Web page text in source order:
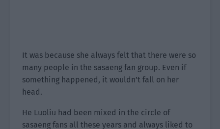
It was because she always felt that there were so
many people in the sasaeng fan group. Even if
something happened, it wouldn’t fall on her
head.
He Luoliu had been mixed in the circle of
sasaeng fans all these years and always liked to